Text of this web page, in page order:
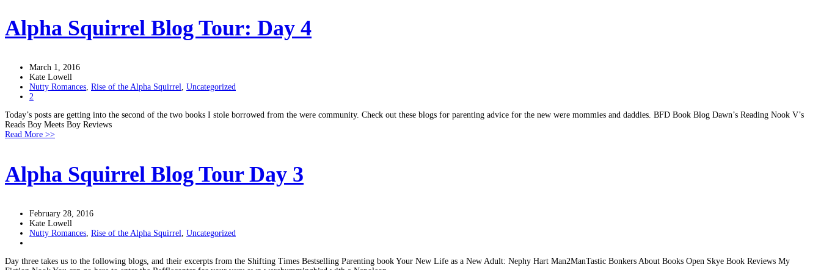
Alpha Squirrel Blog Tour: Day 4
March 1, 2016
Kate Lowell
Nutty Romances, Rise of the Alpha Squirrel, Uncategorized
2
Today’s posts are getting into the second of the two books I stole borrowed from the were community. Check out these blogs for parenting advice for the new were mommies and daddies. BFD Book Blog Dawn’s Reading Nook V’s
Reads Boy Meets Boy Reviews
Read More >>
Alpha Squirrel Blog Tour Day 3
February 28, 2016
Kate Lowell
Nutty Romances, Rise of the Alpha Squirrel, Uncategorized
Day three takes us to the following blogs, and their excerpts from the Shifting Times Bestselling Parenting book Your New Life as a New Adult: Nephy Hart Man2ManTastic Bonkers About Books Open Skye Book Reviews My